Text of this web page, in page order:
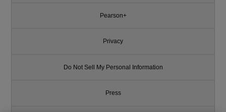
Pearson+
Privacy
Do Not Sell My Personal Information
Press